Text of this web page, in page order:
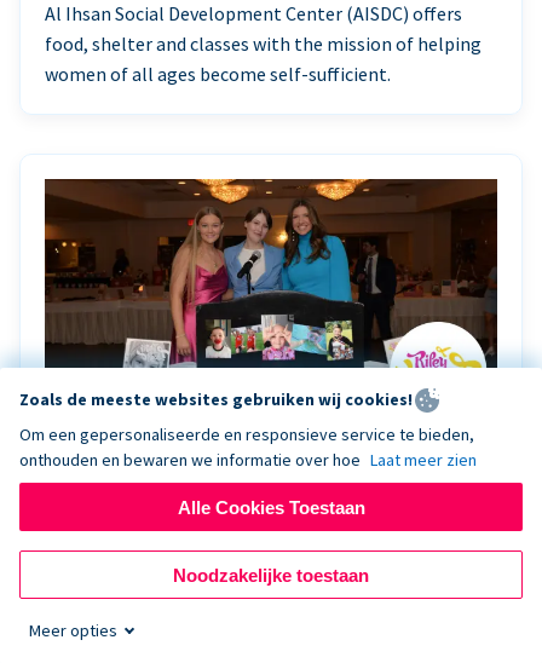
Al Ihsan Social Development Center (AISDC) offers
food, shelter and classes with the mission of helping
women of all ages become self-sufficient.
Riley Rocks’ gala raises $100K for children
battling cancer with the help of Live Kiosk
Riley Rocks Memorial Foundation draws awareness
and offers support for families and children battling
Zoals de meeste websites gebruiken wij cookies!
Om een gepersonaliseerde en responsieve service te bieden,
onthouden en bewaren we informatie over hoe Laat meer zien
Alle Cookies Toestaan
Noodzakelijke toestaan
Meer opties